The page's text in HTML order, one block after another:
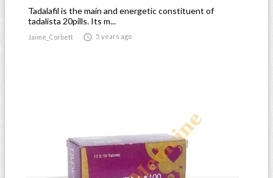
Tadalafil is the main and energetic constituent of
tadalista 20pills. Its m...
Jaime_Corbett  5 years ago